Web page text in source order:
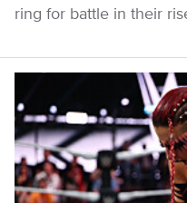
ring for battle in their